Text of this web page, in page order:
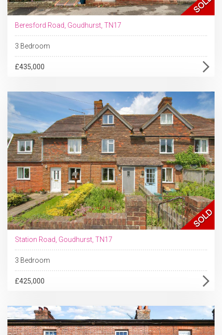
Beresford Road, Goudhurst, TN17
3 Bedroom
£435,000
Station Road, Goudhurst, TN17
3 Bedroom
£425,000